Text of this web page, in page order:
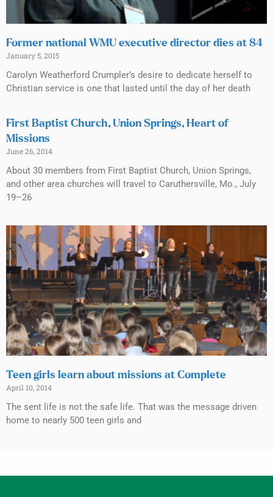
Former national WMU executive director dies at 84
January 5, 2015
Carolyn Weatherford Crumpler’s desire to dedicate herself to
Christian service is one that lasted until the day of her death
First Baptist Church, Union Springs, Heart of
Missions
June 26, 2014
About 30 members from First Baptist Church, Union Springs,
and other area churches will travel to Caruthersville, Mo., July
19–26
Teen girls learn about missions at Complete
April 10, 2014
The sent life is not the safe life. That was the message driven
home to nearly 500 teen girls and